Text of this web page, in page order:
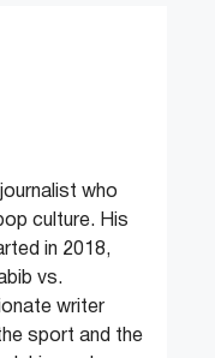
who
culture. His
in 2018,
vs.
writer
sport and the